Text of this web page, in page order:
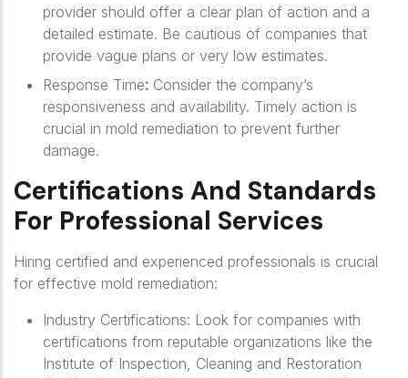
provider should offer a clear plan of action and a
detailed estimate. Be cautious of companies that
provide vague plans or very low estimates.
Response Time: Consider the company’s
responsiveness and availability. Timely action is
crucial in mold remediation to prevent further
damage.
Certifications And Standards
For Professional Services
Hiring certified and experienced professionals is crucial
for effective mold remediation:
Industry Certifications: Look for companies with
certifications from reputable organizations like the
Institute of Inspection, Cleaning and Restoration